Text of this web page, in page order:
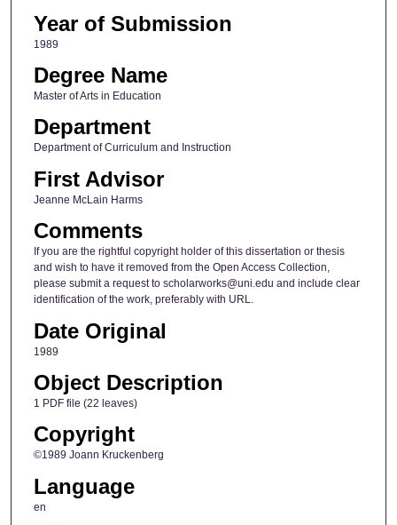
Year of Submission
1989
Degree Name
Master of Arts in Education
Department
Department of Curriculum and Instruction
First Advisor
Jeanne McLain Harms
Comments
If you are the rightful copyright holder of this dissertation or thesis
and wish to have it removed from the Open Access Collection,
please submit a request to scholarworks@uni.edu and include clear
identification of the work, preferably with URL.
Date Original
1989
Object Description
1 PDF file (22 leaves)
Copyright
©1989 Joann Kruckenberg
Language
en